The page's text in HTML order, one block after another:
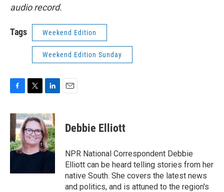
audio record.
Tags Weekend Edition
Weekend Edition Sunday
c
e
b
o
o
i
t
t
e
r
n
k
e
d
I
Debbie Elliott
NPR National Correspondent Debbie
Elliott can be heard telling stories from her
native South. She covers the latest news
and politics, and is attuned to the region's